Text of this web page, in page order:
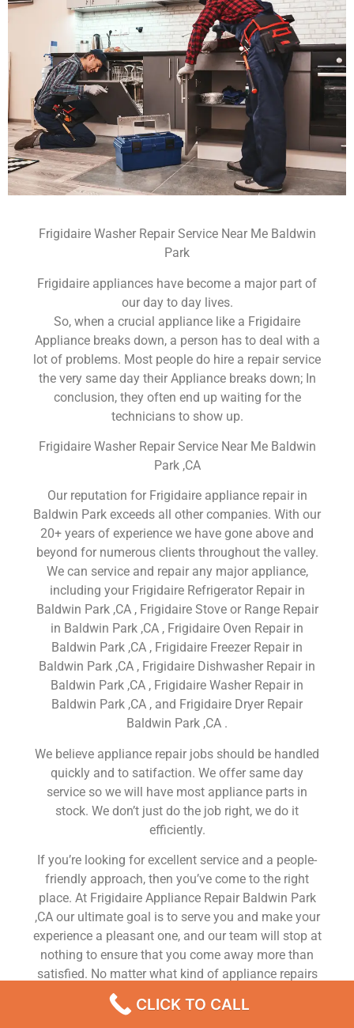
Frigidaire Washer Repair Service Near Me Baldwin
Park
Frigidaire appliances have become a major part of
our day to day lives.
So, when a crucial appliance like a Frigidaire
Appliance breaks down, a person has to deal with a
lot of problems. Most people do hire a repair service
the very same day their Appliance breaks down; In
conclusion, they often end up waiting for the
technicians to show up.
Frigidaire Washer Repair Service Near Me Baldwin
Park ,CA
Our reputation for Frigidaire appliance repair in
Baldwin Park exceeds all other companies. With our
20+ years of experience we have gone above and
beyond for numerous clients throughout the valley.
We can service and repair any major appliance,
including your Frigidaire Refrigerator Repair in
Baldwin Park ,CA , Frigidaire Stove or Range Repair
in Baldwin Park ,CA , Frigidaire Oven Repair in
Baldwin Park ,CA , Frigidaire Freezer Repair in
Baldwin Park ,CA , Frigidaire Dishwasher Repair in
Baldwin Park ,CA , Frigidaire Washer Repair in
Baldwin Park ,CA , and Frigidaire Dryer Repair
Baldwin Park ,CA .
We believe appliance repair jobs should be handled
quickly and to satifaction. We offer same day
service so we will have most appliance parts in
stock. We don’t just do the job right, we do it
efficiently.
If you’re looking for excellent service and a people-
friendly approach, then you’ve come to the right
place. At Frigidaire Appliance Repair Baldwin Park
,CA our ultimate goal is to serve you and make your
experience a pleasant one, and our team will stop at
nothing to ensure that you come away more than
satisfied. No matter what kind of appliance repairs
you need, we can take care of it.
CLICK TO CALL